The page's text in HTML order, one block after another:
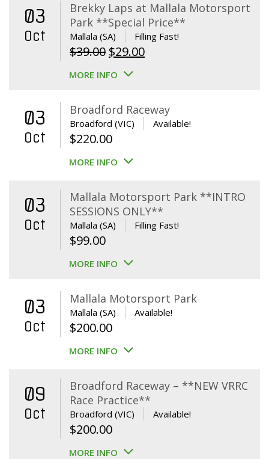
03
Oct
Brekky Laps at Mallala Motorsport
Park **Special Price**
Mallala (SA) Filling Fast!
$39.00 Original
price
$39.00.
$29.00Current
$29.00.
MORE INFO
03
Oct
Broadford Raceway
Broadford (VIC) Available!
$220.00
MORE INFO
03
Oct
Mallala Motorsport Park **INTRO
SESSIONS ONLY**
Mallala (SA) Filling Fast!
$99.00
MORE INFO
03
Oct
Mallala Motorsport Park
Mallala (SA) Available!
$200.00
MORE INFO
09
Oct
Broadford Raceway – **NEW VRRC
Race Practice**
Broadford (VIC) Available!
$200.00
MORE INFO